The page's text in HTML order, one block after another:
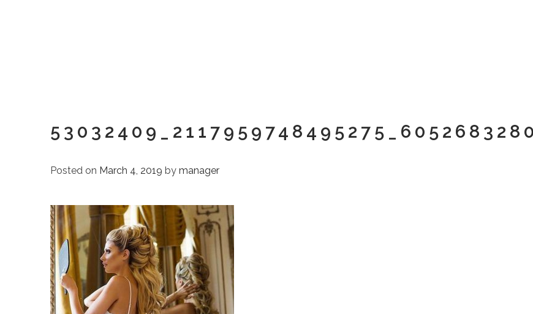
Posted on March 4, 2019 by manager